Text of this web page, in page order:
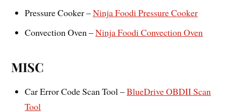
Pressure Cooker –Ninja Foodi Pressure Cooker
Convection Oven –Ninja Foodi Convection Oven
MISC
Car Error Code Scan Tool –BlueDrive OBDII Scan
Tool